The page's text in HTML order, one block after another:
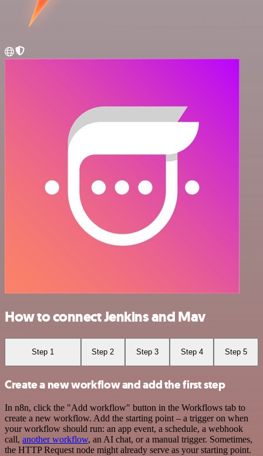
How to connect Jenkins and Mav
Step 1 Step 2 Step 3 Step 4 Step 5
Create a new workflow and add the first step
In n8n, click the "Add workflow" button in the Workflows tab to
create a new workflow. Add the starting point – a trigger on when
your workflow should run: an app event, a schedule, a webhook
call, another workflow, an AI chat, or a manual trigger. Sometimes,
the HTTP Request node might already serve as your starting point.